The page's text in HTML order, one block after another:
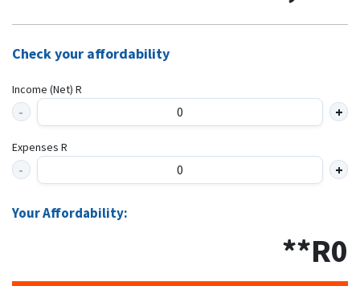
Check your affordability
Income (Net) R
Expenses R
Your Affordability:
**R0